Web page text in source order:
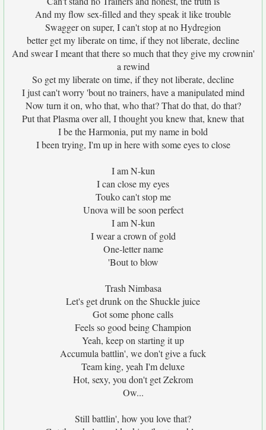
And my flow sex-filled and they speak it like trouble
Swagger on super, I can't stop at no Hydregion
better get my liberate on time, if they not liberate, decline
And swear I meant that there so much that they give my crownin'
a rewind
So get my liberate on time, if they not liberate, decline
I just can't worry 'bout no trainers, have a manipulated mind
Now turn it on, who that, who that? That do that, do that?
Put that Plasma over all, I thought you knew that, knew that
I be the Harmonia, put my name in bold
I been trying, I'm up in here with some eyes to close
I am N-kun
I can close my eyes
Touko can't stop me
Unova will be soon perfect
I am N-kun
I wear a crown of gold
One-letter name
'Bout to blow
Trash Nimbasa
Let's get drunk on the Shuckle juice
Got some phone calls
Feels so good being Champion
Yeah, keep on starting it up
Accumula battlin', we don't give a fuck
Team king, yeah I'm deluxe
Hot, sexy, you don't get Zekrom
Ow...
Still battlin', how you love that?